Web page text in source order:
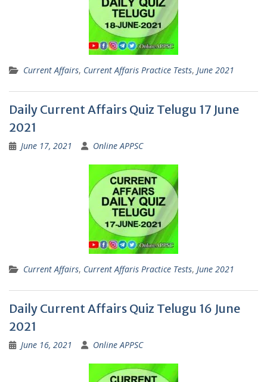
Current Affairs, Current Affaris Practice Tests, June 2021
Daily Current Affairs Quiz Telugu 17 June
2021
June 17, 2021 Online APPSC
Current Affairs, Current Affaris Practice Tests, June 2021
Daily Current Affairs Quiz Telugu 16 June
2021
June 16, 2021 Online APPSC